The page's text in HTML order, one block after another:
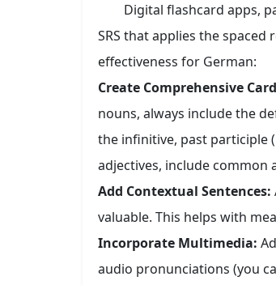
Digital flashcard apps,
SRS that applies the
effectiveness for German:
Create Comprehensive
nouns, always include the
the infinitive, past participle
adjectives, include common
Add Contextual Sentences:
valuable. This helps with
Incorporate Multimedia:
audio pronunciations (you